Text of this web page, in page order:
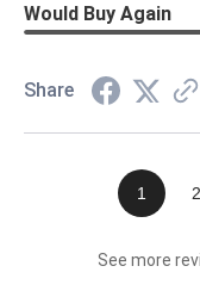
Would Buy Again
Share
1 2
See more